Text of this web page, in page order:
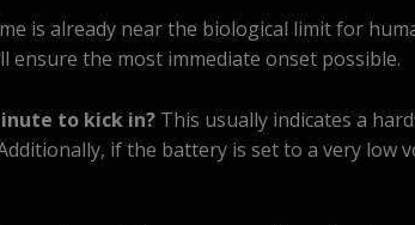
is already near the biological limit for
ensure the most immediate onset possible.
to kick in? This usually indicates a
if the battery is set to a very low